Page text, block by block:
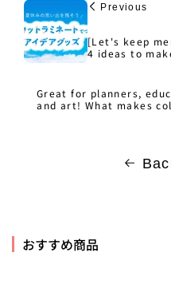
Previous
[Let's keep
4 ideas to
Great for planners,
and art! What makes
おすすめ商品